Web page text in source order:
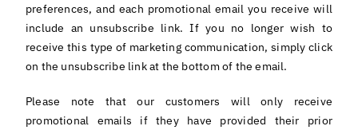
preferences, and each promotional email you receive will
include an unsubscribe link. If you no longer wish to
receive this type of marketing communication, simply click
on the unsubscribe link at the bottom of the email.
Please note that our customers will only receive
promotional emails if they have provided their prior